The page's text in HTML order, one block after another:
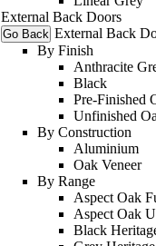
External Back Doors
Go Back External Back
By Finish
Anthracite
Black
Pre-Finished
Unfinished
By Construction
Aluminium
Oak Veneer
By Range
Aspect Oak
Aspect Oak
Black